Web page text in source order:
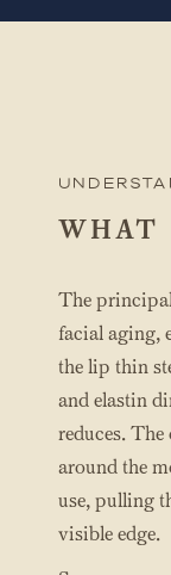
WHAT
The principal
facial aging,
the lip thin
and elastin
reduces.
around the
use, pulling
visible edge.